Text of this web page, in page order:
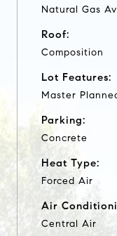
Natural Gas
Roof:
Composition
Lot Features:
Master
Parking:
Concrete
Heat Type:
Forced Air
Air
Central Air